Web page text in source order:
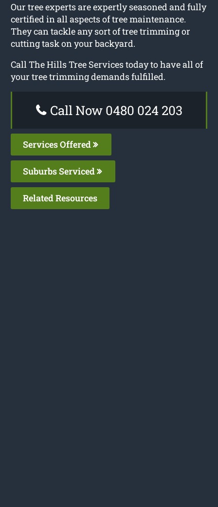
Our tree experts are expertly seasoned and fully
certified in all aspects of tree maintenance.
They can tackle any sort of tree trimming or
cutting task on your backyard.
Call The Hills Tree Services today to have all of
your tree trimming demands fulfilled.
Call Now 0480 024 203
Services Offered
Suburbs Serviced
Related Resources